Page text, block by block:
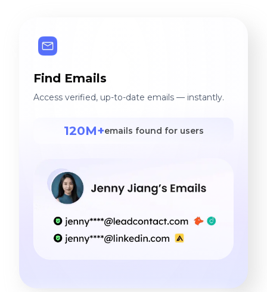
Find Emails
Access verified, up-to-date emails — instantly.
120M+emails found for users